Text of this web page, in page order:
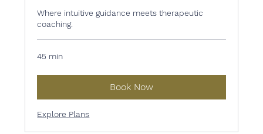
Where intuitive guidance meets therapeutic
coaching.
45 min
Book Now
Explore Plans